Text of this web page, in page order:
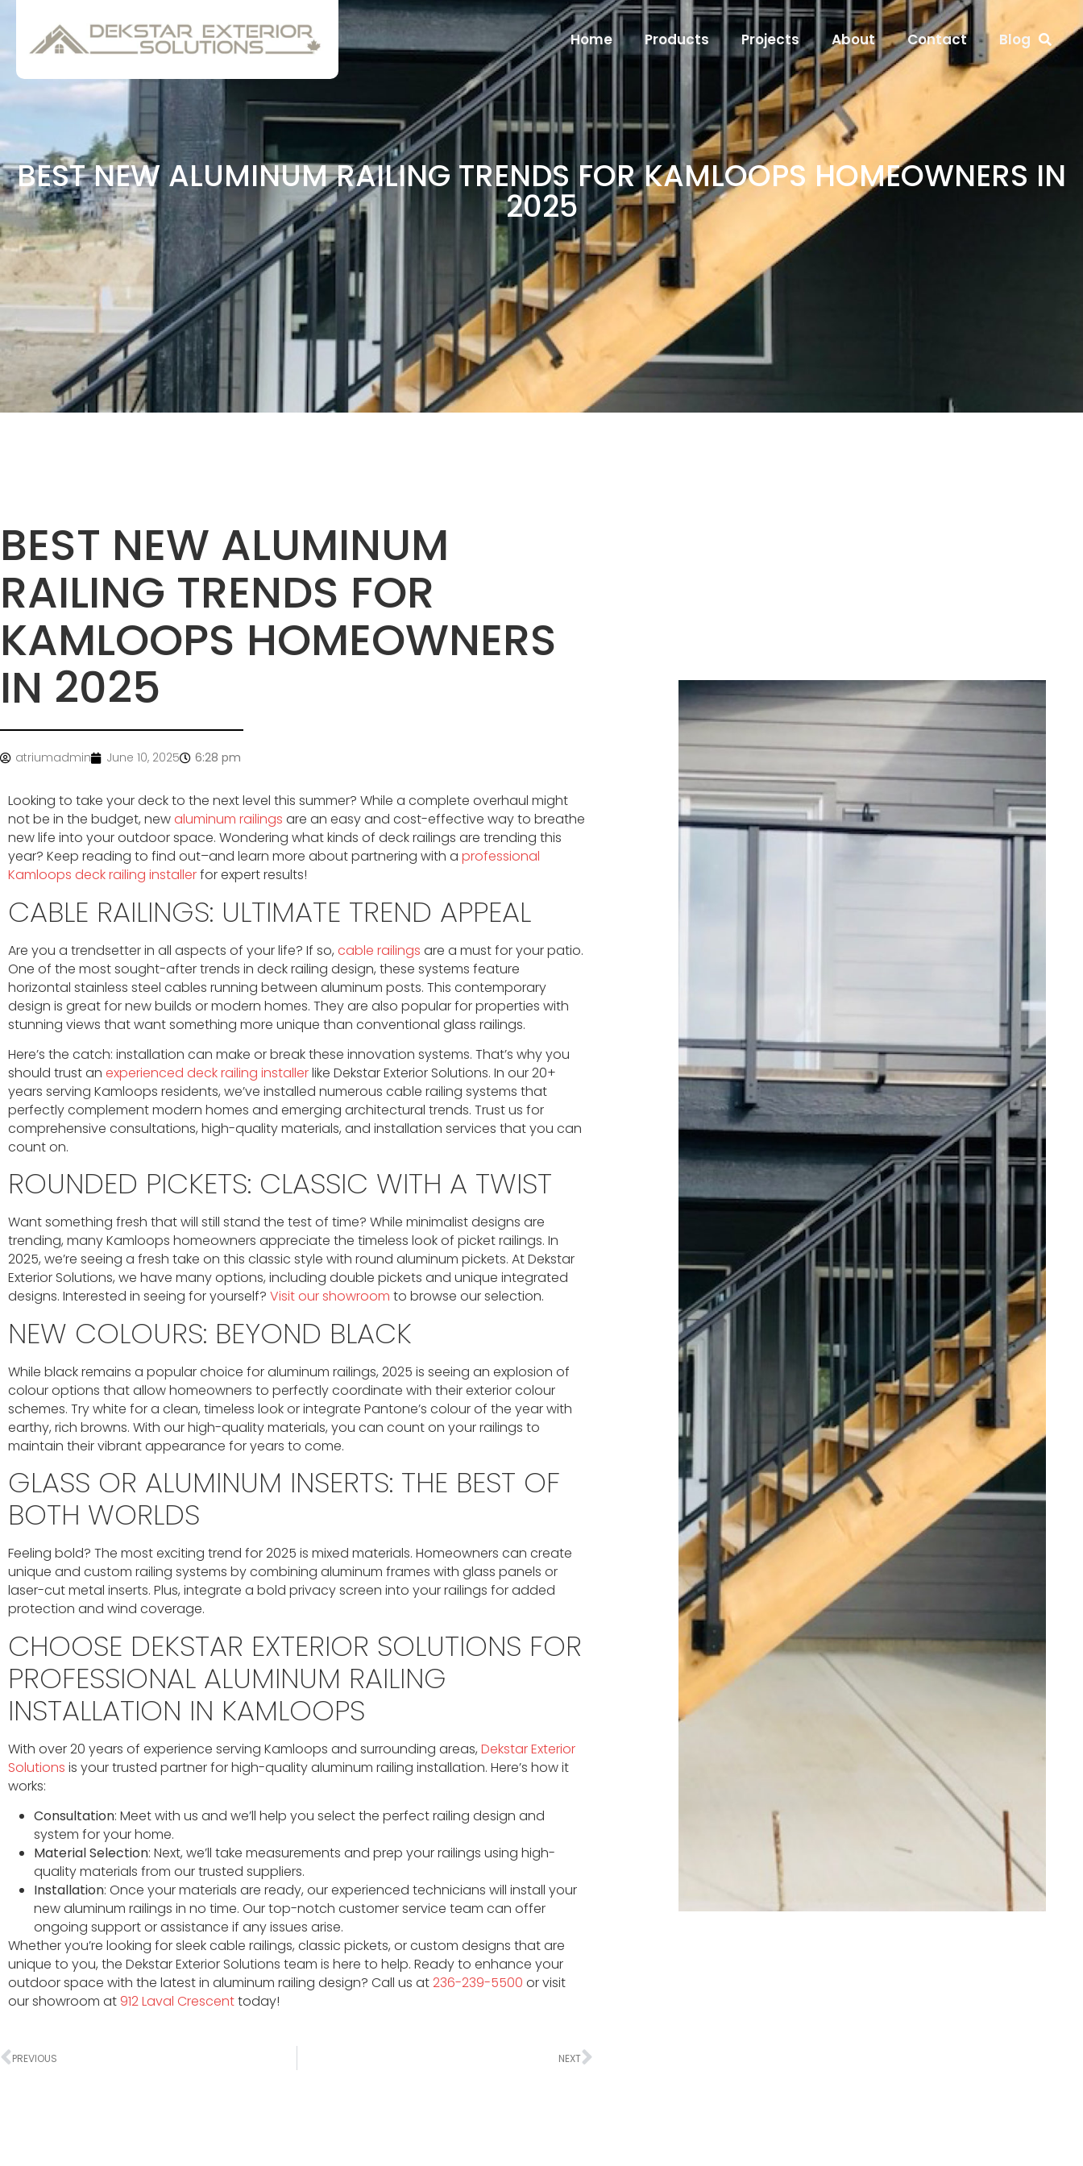
Home Products Projects About Contact Blog
BEST NEW ALUMINUM RAILING TRENDS FOR KAMLOOPS HOMEOWNERS IN
2025
BEST NEW ALUMINUM
RAILING TRENDS FOR
KAMLOOPS HOMEOWNERS
IN 2025
atriumadmin June 10, 2025 6:28 pm
Looking to take your deck to the next level this summer? While a complete overhaul might
not be in the budget, newaluminum railings are an easy and cost-effective way to breathe
new life into your outdoor space. Wondering what kinds of deck railings are trending this
year? Keep reading to find out–and learn more about partnering with a professional
Kamloops deck railing installerfor expert results!
CABLE RAILINGS: ULTIMATE TREND APPEAL
Are you a trendsetter in all aspects of your life? If so, cable railings are a must for your patio.
One of the most sought-after trends in deck railing design, these systems feature
horizontal stainless steel cables running between aluminum posts. This contemporary
design is great for new builds or modern homes. They are also popular for properties with
stunning views that want something more unique than conventional glass railings.
Here’s the catch: installation can make or break these innovation systems. That’s why you
should trust an experienced deck railing installerlike Dekstar Exterior Solutions. In our 20+
years serving Kamloops residents, we’ve installed numerous cable railing systems that
perfectly complement modern homes and emerging architectural trends. Trust us for
comprehensive consultations, high-quality materials, and installation services that you can
count on.
ROUNDED PICKETS: CLASSIC WITH A TWIST
Want something fresh that will still stand the test of time? While minimalist designs are
trending, many Kamloops homeowners appreciate the timeless look of picket railings. In
2025, we’re seeing a fresh take on this classic style with round aluminum pickets. At Dekstar
Exterior Solutions, we have many options, including double pickets and unique integrated
designs. Interested in seeing for yourself? Visit our showroom to browse our selection.
NEW COLOURS: BEYOND BLACK
While black remains a popular choice for aluminum railings, 2025 is seeing an explosion of
colour options that allow homeowners to perfectly coordinate with their exterior colour
schemes. Try white for a clean, timeless look or integrate Pantone’s colour of the year with
earthy, rich browns. With our high-quality materials, you can count on your railings to
maintain their vibrant appearance for years to come.
GLASS OR ALUMINUM INSERTS: THE BEST OF
BOTH WORLDS
Feeling bold? The most exciting trend for 2025 is mixed materials. Homeowners can create
unique and custom railing systems by combining aluminum frames with glass panels or
laser-cut metal inserts. Plus, integrate a bold privacy screen into your railings for added
protection and wind coverage.
CHOOSE DEKSTAR EXTERIOR SOLUTIONS FOR
PROFESSIONAL ALUMINUM RAILING
INSTALLATION IN KAMLOOPS
With over 20 years of experience serving Kamloops and surrounding areas, Dekstar Exterior
Solutions is your trusted partner for high-quality aluminum railing installation. Here’s how it
works:
Consultation: Meet with us and we’ll help you select the perfect railing design and
system for your home.
Material Selection: Next, we’ll take measurements and prep your railings using high-
quality materials from our trusted suppliers.
Installation: Once your materials are ready, our experienced technicians will install your
new aluminum railings in no time. Our top-notch customer service team can offer
ongoing support or assistance if any issues arise.
Whether you’re looking for sleek cable railings, classic pickets, or custom designs that are
unique to you, the Dekstar Exterior Solutions team is here to help. Ready to enhance your
outdoor space with the latest in aluminum railing design? Call us at236-239-5500 or visit
our showroom at 912 Laval Crescenttoday!
PREVIOUS NEXT